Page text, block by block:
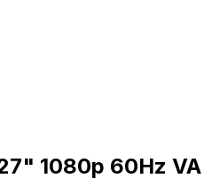
1080p 60Hz VA